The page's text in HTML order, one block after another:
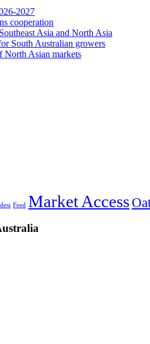
2027
cooperation
Asia and North Asia
South Australian growers
North Asian markets
desi Feed Market Access